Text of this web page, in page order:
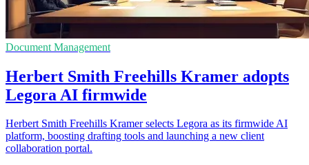
Document Management
Herbert Smith Freehills Kramer adopts
Legora AI firmwide
Herbert Smith Freehills Kramer selects Legora as its firmwide AI
platform, boosting drafting tools and launching a new client
collaboration portal.